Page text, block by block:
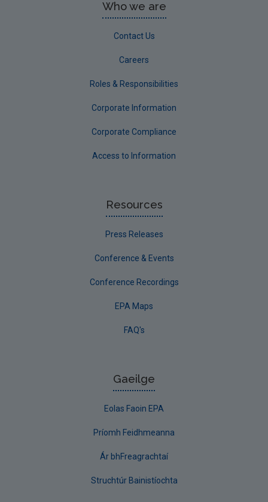
Who we are
Contact Us
Careers
Roles & Responsibilities
Corporate Information
Corporate Compliance
Access to Information
Resources
Press Releases
Conference & Events
Conference Recordings
EPA Maps
FAQ's
Gaeilge
Eolas Faoin EPA
Príomh Feidhmeanna
Ár bhFreagrachtaí
Struchtúr Bainistíochta